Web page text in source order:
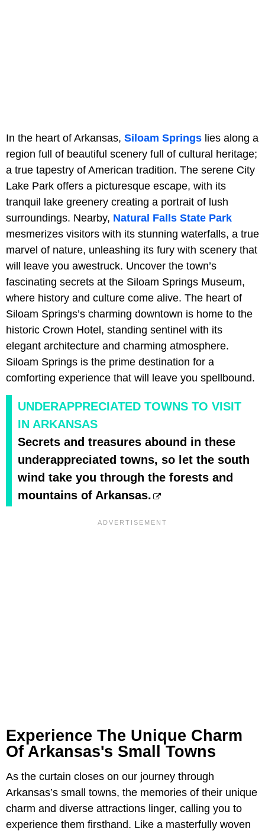
In the heart of Arkansas, Siloam Springs lies along a
region full of beautiful scenery full of cultural heritage;
a true tapestry of American tradition. The serene City
Lake Park offers a picturesque escape, with its
tranquil lake greenery creating a portrait of lush
surroundings. Nearby, Natural Falls State Park
mesmerizes visitors with its stunning waterfalls, a true
marvel of nature, unleashing its fury with scenery that
will leave you awestruck. Uncover the town’s
fascinating secrets at the Siloam Springs Museum,
where history and culture come alive. The heart of
Siloam Springs’s charming downtown is home to the
historic Crown Hotel, standing sentinel with its
elegant architecture and charming atmosphere.
Siloam Springs is the prime destination for a
comforting experience that will leave you spellbound.
UNDERAPPRECIATED TOWNS TO VISIT
IN ARKANSAS
Secrets and treasures abound in these
underappreciated towns, so let the south
wind take you through the forests and
mountains of Arkansas.
Experience The Unique Charm
Of Arkansas's Small Towns
As the curtain closes on our journey through
Arkansas’s small towns, the memories of their unique
charm and diverse attractions linger, calling you to
experience them firsthand. Like a masterfully woven